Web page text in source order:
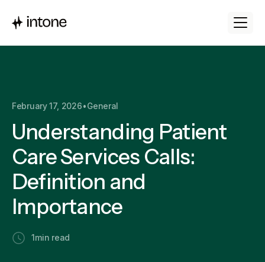
February 17, 2026•General
Understanding Patient
Care Services Calls:
Definition and
Importance
1 min read